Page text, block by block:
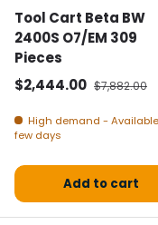
Tool Cart Beta BW
2400S O7/EM 309
Pieces
Selling price
$2,444.00 Normal price
$7,882.00
High demand -
few days
Add to cart